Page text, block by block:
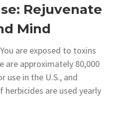
Rejuvenate
Mind
are exposed to toxins
are approximately 80,000
use in the U.S., and
herbicides are used yearly